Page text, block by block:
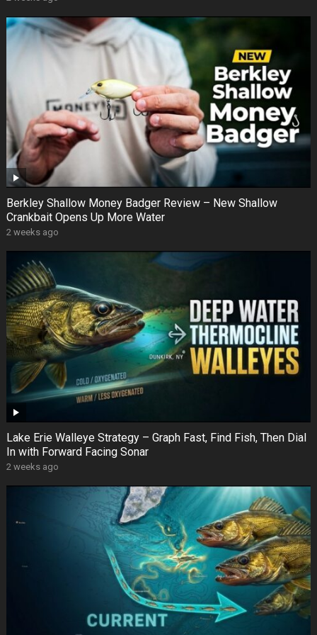
Berkley Shallow Money Badger Review – New Shallow
Crankbait Opens Up More Water
2 weeks ago
Lake Erie Walleye Strategy – Graph Fast, Find Fish, Then Dial
In with Forward Facing Sonar
2 weeks ago